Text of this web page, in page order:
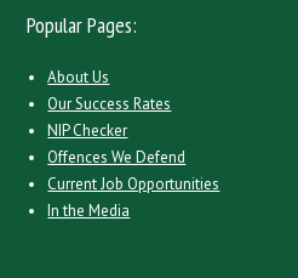
Popular Pages:
About Us
Our Success Rates
NIP Checker
Offences We Defend
Current Job Opportunities
In the Media